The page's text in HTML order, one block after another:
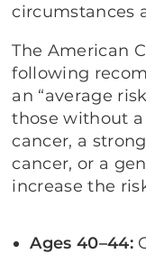
circumstances
The American
following
an “average
those without
cancer, a
cancer, or a
increase the
Ages 40–44: